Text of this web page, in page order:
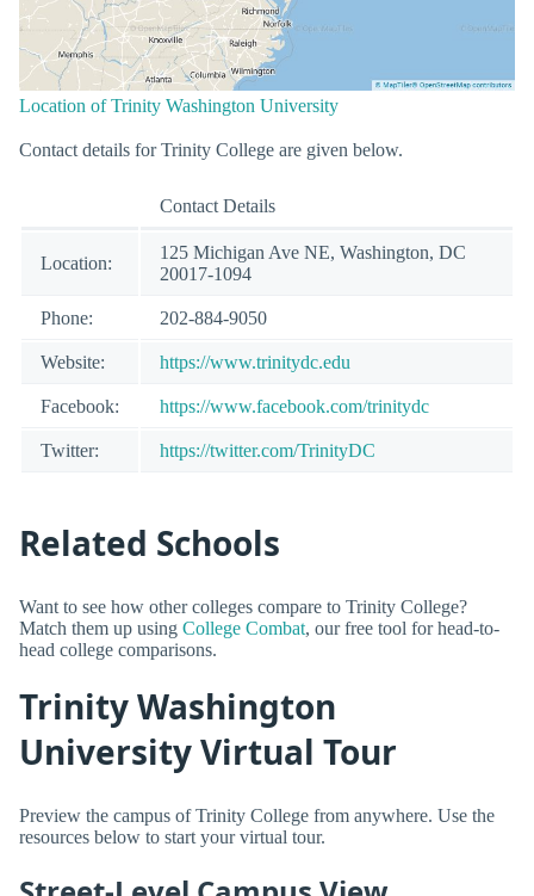
Location of Trinity Washington University
Contact details for Trinity College are given below.
Contact Details
Location:
125 Michigan Ave NE, Washington, DC
20017-1094
Phone: 202-884-9050
Website: https://www.trinitydc.edu
Facebook: https://www.facebook.com/trinitydc
Twitter: https://twitter.com/TrinityDC
Related Schools
Want to see how other colleges compare to Trinity College?
Match them up using College Combat, our free tool for head-to-
head college comparisons.
Trinity Washington
University Virtual Tour
Preview the campus of Trinity College from anywhere. Use the
resources below to start your virtual tour.